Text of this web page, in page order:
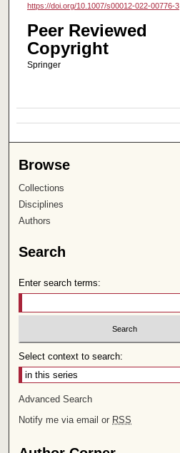
https://doi.org/10.1007/s00012-022-00776-3
Peer Reviewed
Copyright
Springer
Browse
Collections
Disciplines
Authors
Search
Enter search terms:
Select context to search:
Advanced Search
Notify me via email or RSS